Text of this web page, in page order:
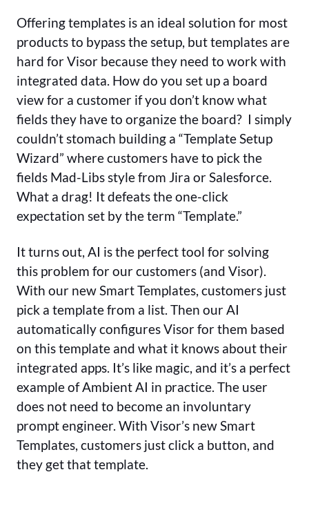
Offering templates is an ideal solution for most
products to bypass the setup, but templates are
hard for Visor because they need to work with
integrated data. How do you set up a board
view for a customer if you don’t know what
fields they have to organize the board? I simply
couldn’t stomach building a “Template Setup
Wizard” where customers have to pick the
fields Mad-Libs style from Jira or Salesforce.
What a drag! It defeats the one-click
expectation set by the term “Template.”
It turns out, AI is the perfect tool for solving
this problem for our customers (and Visor).
With our new Smart Templates, customers just
pick a template from a list. Then our AI
automatically configures Visor for them based
on this template and what it knows about their
integrated apps. It’s like magic, and it’s a perfect
example of Ambient AI in practice. The user
does not need to become an involuntary
prompt engineer. With Visor’s new Smart
Templates, customers just click a button, and
they get that template.